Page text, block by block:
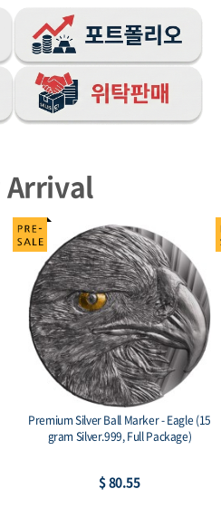
Arrival
Premium Silver Ball Marker - Eagle (15
gram Silver.999, Full Package)
$ 80.55